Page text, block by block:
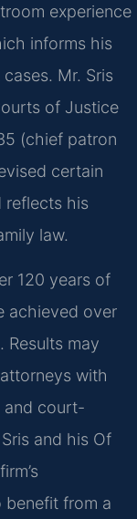
experience
informs his
Mr. Sris
of Justice
(chief patron
certain
reflects his
law.
120 years of
achieved over
Results may
with
and court-
and his Of
benefit from a